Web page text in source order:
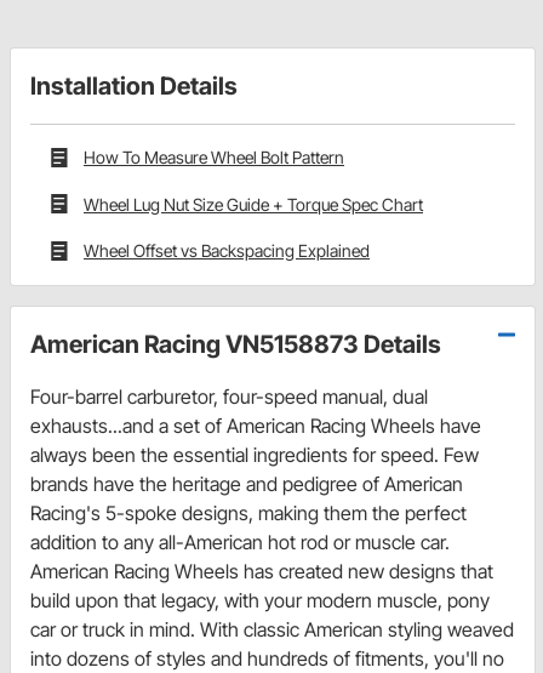
Installation Details
How To Measure Wheel Bolt Pattern
Wheel Lug Nut Size Guide + Torque Spec Chart
Wheel Offset vs Backspacing Explained
American Racing VN5158873 Details
Four-barrel carburetor, four-speed manual, dual
exhausts...and a set of American Racing Wheels have
always been the essential ingredients for speed. Few
brands have the heritage and pedigree of American
Racing's 5-spoke designs, making them the perfect
addition to any all-American hot rod or muscle car.
American Racing Wheels has created new designs that
build upon that legacy, with your modern muscle, pony
car or truck in mind. With classic American styling weaved
into dozens of styles and hundreds of fitments, you'll no